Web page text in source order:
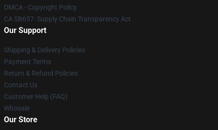
DMCA - Copyright Policy
CA SB657: Supply Chain Transparency Act
Our Support
Shipping & Delivery Policies
Payment Terms
Return & Refund Policies
Contact Us
Customer Help (FAQ)
Whosale
Our Store